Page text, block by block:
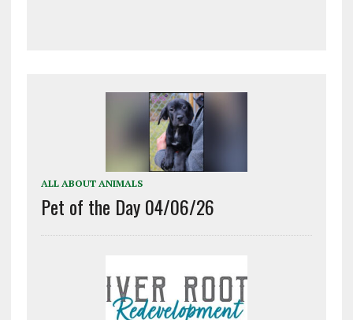
ALL ABOUT ANIMALS
Pet of the Day 04/06/26